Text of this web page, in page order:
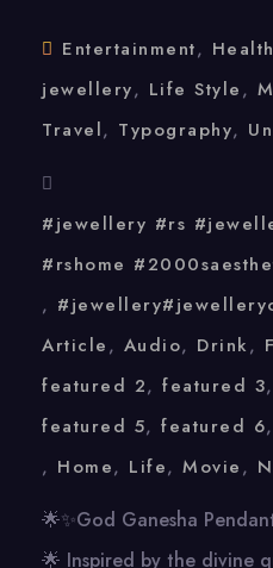
Entertainment, Health
jewellery, Life Style,
Travel, Typography,
#jewellery #rs
#rshome
,
Article, Audio, Drink,
featured 2, featured 3,
featured 5, featured 6,
, Home, Life, Movie,
🌟✨God Ganesha
🌟 Inspired by the divine